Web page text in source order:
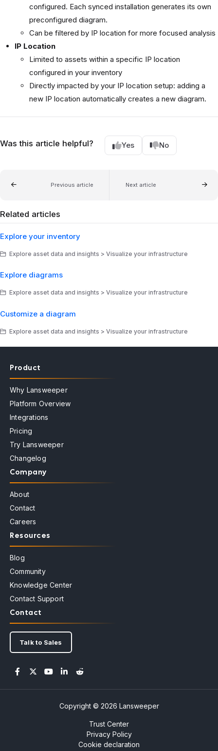
configured. Each synced installation generates its own
preconfigured diagram.
Can be filtered by IP location for more focused analysis
IP Location
Limited to assets within a specific IP location
configured in your inventory
Directly impacted by your IP location setup: adding a
new IP location automatically creates a new diagram.
Was this article helpful? Yes No
Previous article Next article
Related articles
Explore your inventory
Explore asset data and insights > Visualize your infrastructure
Explore diagrams
Explore asset data and insights > Visualize your infrastructure
Customize a diagram
Explore asset data and insights > Visualize your infrastructure
Product
Why Lansweeper
Platform Overview
Integrations
Pricing
Try Lansweeper
Changelog
Company
About
Contact
Careers
Resources
Blog
Community
Knowledge Center
Contact Support
Contact
Talk to Sales
Copyright © 2026 Lansweeper
Trust Center
Privacy Policy
Cookie declaration